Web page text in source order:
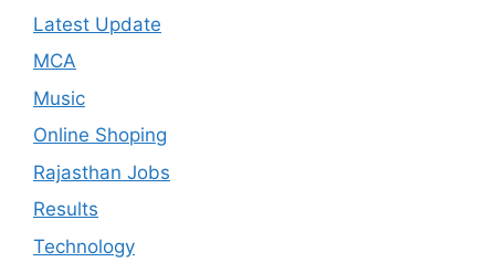
Latest Update
MCA
Music
Online Shoping
Rajasthan Jobs
Results
Technology